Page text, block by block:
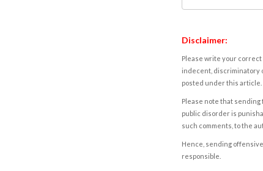
Disclaimer:
Please write your correct
indecent, discriminatory
posted under this article.
Please note that
public disorder is
such comments, to the
Hence, sending
responsible.